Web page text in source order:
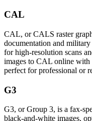
CAL
CAL, or CALS raster
documentation and military
for high-resolution scans
images to CAL online with
perfect for professional or
G3
G3, or Group 3, is a fax-
black-and-white images,